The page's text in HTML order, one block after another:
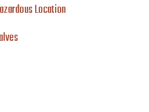
Location